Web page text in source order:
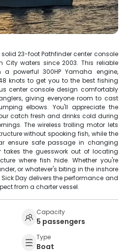
23-foot Pathfinder center console
City waters since 2003. This reliable
powerful 300HP Yamaha engine,
knots to get you to the best fishing
center console design comfortably
giving everyone room to cast
elbows. You'll appreciate the
catch fresh and drinks cold during
The wireless trolling motor lets
without spooking fish, while the
ensure safe passage in changing
takes the guesswork out of locating
where fish hide. Whether you're
or whatever's biting in the inshore
Day delivers the performance and
from a charter vessel.
Capacity
5 passengers
Type
Boat